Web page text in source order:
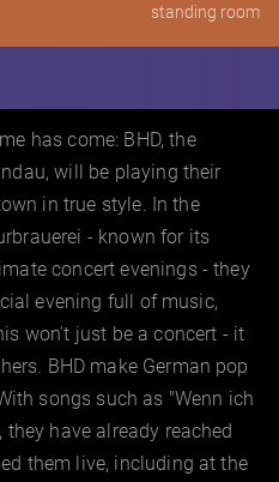
standing room
has come: BHD, the
will be playing their
in true style. In the
- known for its
concert evenings - they
evening full of music,
won't just be a concert - it
BHD make German pop
songs such as "Wenn ich
they have already reached
them live, including at the